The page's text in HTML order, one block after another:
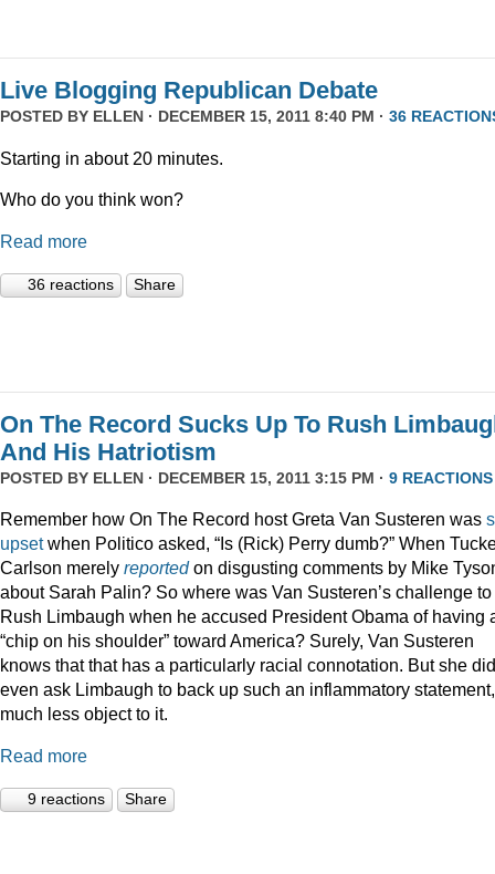
Live Blogging Republican Debate
POSTED BY ELLEN · DECEMBER 15, 2011 8:40 PM · 36
Starting in about 20 minutes.
Who do you think won?
Read more
36 reactions Share
On The Record Sucks Up To Rush
And His Hatriotism
POSTED BY ELLEN · DECEMBER 15, 2011 3:15 PM · 9 REACTIONS
Remember how On The Record host Greta Van Susteren was
upsetwhen Politico asked, “Is (Rick) Perry dumb?” When
Carlson merely reportedon disgusting comments by Mike
about Sarah Palin? So where was Van Susteren’s challenge to
Rush Limbaugh when he accused President Obama of having
“chip on his shoulder” toward America? Surely, Van Susteren
knows that that has a particularly racial connotation. But she
even ask Limbaugh to back up such an inflammatory statement,
much less object to it.
Read more
9 reactions Share